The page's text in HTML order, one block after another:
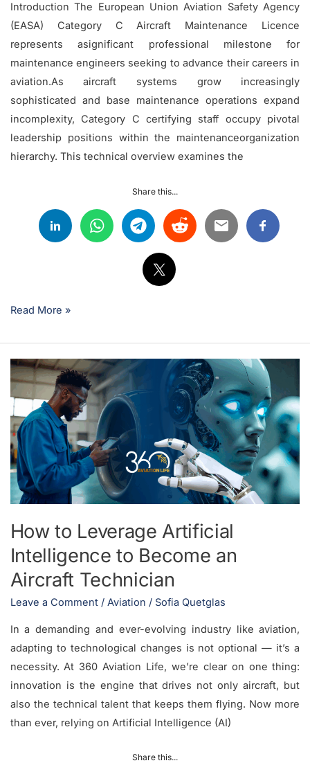
Introduction The European Union Aviation Safety Agency
(EASA) Category C Aircraft Maintenance Licence
represents asignificant professional milestone for
maintenance engineers seeking to advance their careers in
aviation.As aircraft systems grow increasingly
sophisticated and base maintenance operations expand
incomplexity, Category C certifying staff occupy pivotal
leadership positions within the maintenanceorganization
hierarchy. This technical overview examines the
Share this...
Read More »
How to Leverage Artificial
Intelligence to Become an
Aircraft Technician
Leave a Comment / Aviation / Sofia Quetglas
In a demanding and ever-evolving industry like aviation,
adapting to technological changes is not optional — it’s a
necessity. At 360 Aviation Life, we’re clear on one thing:
innovation is the engine that drives not only aircraft, but
also the technical talent that keeps them flying. Now more
than ever, relying on Artificial Intelligence (AI)
Share this...
How
to
Leverage
Artificial
Intelligence
to
Become
an
Technician